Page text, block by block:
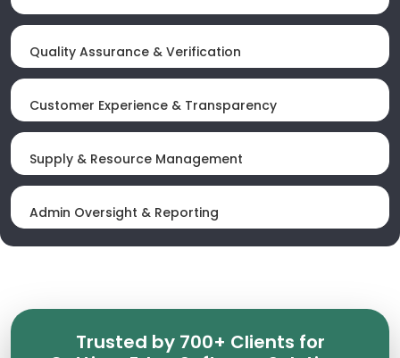
Quality Assurance & Verification
Customer Experience & Transparency
Supply & Resource Management
Admin Oversight & Reporting
Trusted by 700+ Clients for